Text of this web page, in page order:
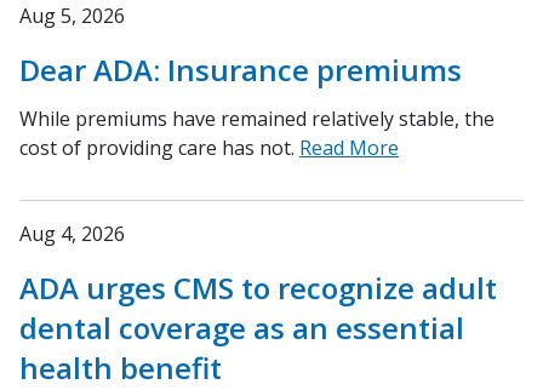
Aug 5, 2026
Dear ADA: Insurance premiums
While premiums have remained relatively stable, the
cost of providing care has not. Read More
Aug 4, 2026
ADA urges CMS to recognize adult
dental coverage as an essential
health benefit